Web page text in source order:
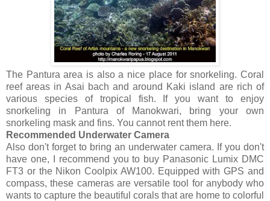
The Pantura area is also a nice place for snorkeling. Coral
reef areas in Asai bach and around Kaki island are rich of
various species of tropical fish. If you want to enjoy
snorkeling in Pantura of Manokwari, bring your own
snorkeling mask and fins. You cannot rent them here.
Recommended Underwater Camera
Also don't forget to bring an underwater camera. If you don't
have one, I recommend you to buy Panasonic Lumix DMC
FT3 or the Nikon Coolpix AW100. Equipped with GPS and
compass, these cameras are versatile tool for anybody who
wants to capture the beautiful corals that are home to colorful